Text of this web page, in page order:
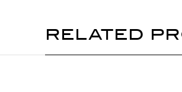
RELATED